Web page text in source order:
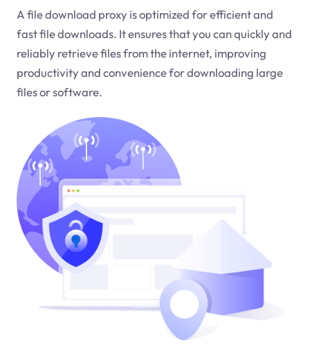
A file download proxy is optimized for efficient and
fast file downloads. It ensures that you can quickly and
reliably retrieve files from the internet, improving
productivity and convenience for downloading large
files or software.